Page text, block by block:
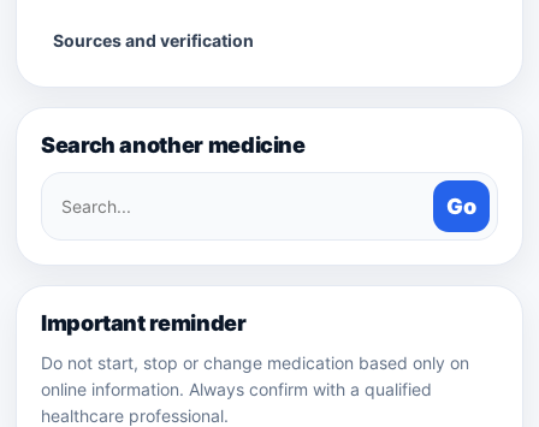
Sources and verification
Search another medicine
Search
medicines
Go
Important reminder
Do not start, stop or change medication based only on
online information. Always confirm with a qualified
healthcare professional.